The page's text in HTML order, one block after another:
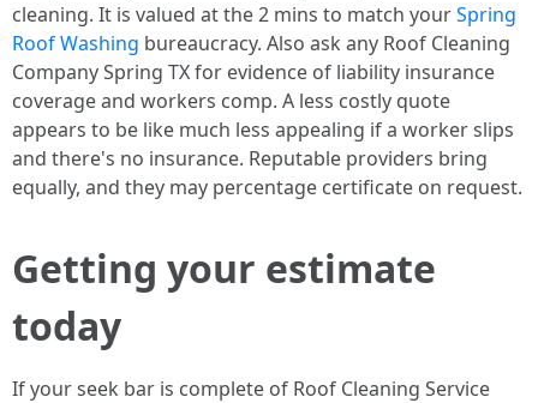
cleaning. It is valued at the 2 mins to match yourSpring
Roof Washing bureaucracy. Also ask any Roof Cleaning
Company Spring TX for evidence of liability insurance
coverage and workers comp. A less costly quote
appears to be like much less appealing if a worker slips
and there's no insurance. Reputable providers bring
equally, and they may percentage certificate on request.
Getting your estimate
today
If your seek bar is complete of Roof Cleaning Service